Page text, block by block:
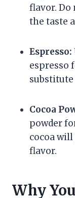
flavor. Do
the taste
Espresso:
espresso
substitute
Cocoa
powder
cocoa
flavor.
Why